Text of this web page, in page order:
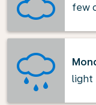
few
light